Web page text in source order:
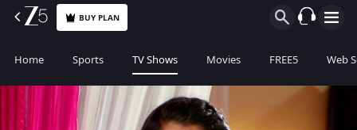
BUY PLAN
Home Sports TV Shows Movies FREE5 Web